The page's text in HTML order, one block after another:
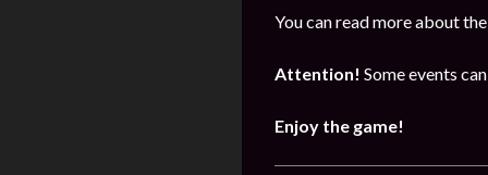
You can read more about
Attention! Some events
Enjoy the game!